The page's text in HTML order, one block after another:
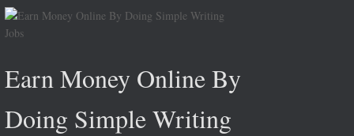
Earn Money Online By
Doing Simple Writing